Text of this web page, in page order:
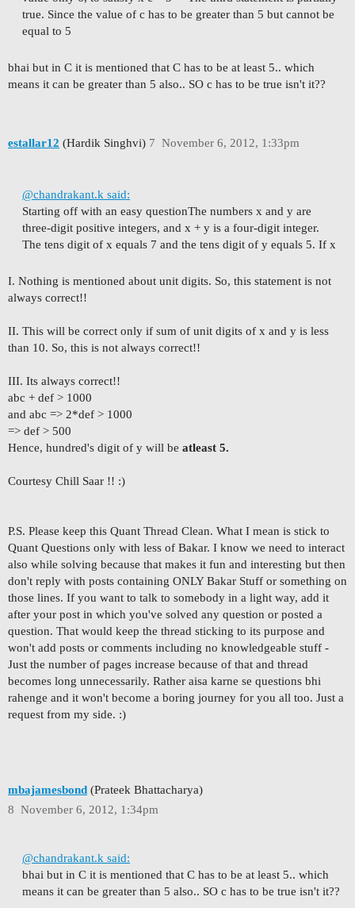
true. Since the value of c has to be greater than 5 but cannot be
equal to 5
bhai but in C it is mentioned that C has to be at least 5.. which
means it can be greater than 5 also.. SO c has to be true isn't it??
estallar12 (Hardik Singhvi) November 6, 2012, 1:33pm
7
@chandrakant.k said:
Starting off with an easy questionThe numbers x and y are
three-digit positive integers, and x + y is a four-digit integer.
The tens digit of x equals 7 and the tens digit of y equals 5. If x
I. Nothing is mentioned about unit digits. So, this statement is not
always correct!!
II. This will be correct only if sum of unit digits of x and y is less
than 10. So, this is not always correct!!
III. Its always correct!!
abc + def > 1000
and abc => 2*def > 1000
=> def > 500
Hence, hundred's digit of y will be atleast 5.
Courtesy Chill Saar !! :)
P.S. Please keep this Quant Thread Clean. What I mean is stick to
Quant Questions only with less of Bakar. I know we need to interact
also while solving because that makes it fun and interesting but then
don't reply with posts containing ONLY Bakar Stuff or something on
those lines. If you want to talk to somebody in a light way, add it
after your post in which you've solved any question or posted a
question. That would keep the thread sticking to its purpose and
won't add posts or comments including no knowledgeable stuff -
Just the number of pages increase because of that and thread
becomes long unnecessarily. Rather aisa karne se questions bhi
rahenge and it won't become a boring journey for you all too. Just a
request from my side. :)
mbajamesbond (Prateek Bhattacharya)
November 6, 2012, 1:34pm
8
@chandrakant.k said:
bhai but in C it is mentioned that C has to be at least 5.. which
means it can be greater than 5 also.. SO c has to be true isn't it??